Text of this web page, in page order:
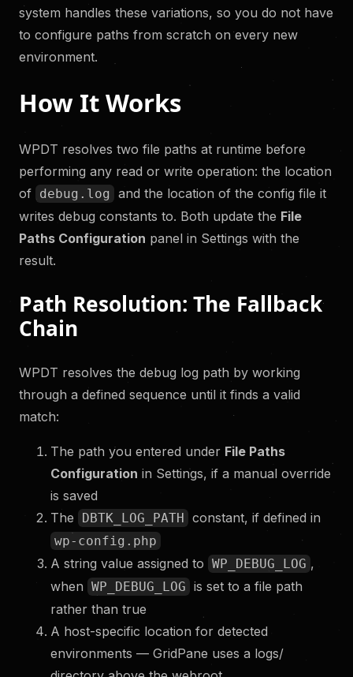
system handles these variations, so you do not have
to configure paths from scratch on every new
environment.
How It Works
WPDT resolves two file paths at runtime before
performing any read or write operation: the location
of debug.log
and the location of the config file it
writes debug constants to. Both update the File
Paths Configuration panel in Settings with the
result.
Path Resolution: The Fallback
Chain
WPDT resolves the debug log path by working
through a defined sequence until it finds a valid
match:
The path you entered under File Paths
Configuration in Settings, if a manual override
is saved
The
DBTK_LOG_PATH constant, if defined in
wp-config.php
A string value assigned to WP_DEBUG_LOG ,
when WP_DEBUG_LOG is set to a file path
rather than true
A host-specific location for detected
environments — GridPane uses a logs/